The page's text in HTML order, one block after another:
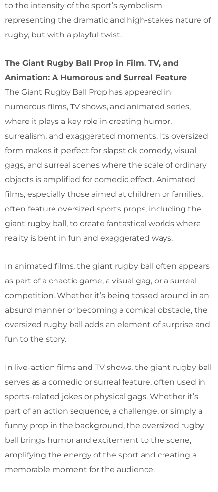
to the intensity of the sport’s symbolism,
representing the dramatic and high-stakes nature of
rugby, but with a playful twist.
The Giant Rugby Ball Prop in Film, TV, and
Animation: A Humorous and Surreal Feature
The Giant Rugby Ball Prop has appeared in
numerous films, TV shows, and animated series,
where it plays a key role in creating humor,
surrealism, and exaggerated moments. Its oversized
form makes it perfect for slapstick comedy, visual
gags, and surreal scenes where the scale of ordinary
objects is amplified for comedic effect. Animated
films, especially those aimed at children or families,
often feature oversized sports props, including the
giant rugby ball, to create fantastical worlds where
reality is bent in fun and exaggerated ways.
In animated films, the giant rugby ball often appears
as part of a chaotic game, a visual gag, or a surreal
competition. Whether it’s being tossed around in an
absurd manner or becoming a comical obstacle, the
oversized rugby ball adds an element of surprise and
fun to the story.
In live-action films and TV shows, the giant rugby ball
serves as a comedic or surreal feature, often used in
sports-related jokes or physical gags. Whether it’s
part of an action sequence, a challenge, or simply a
funny prop in the background, the oversized rugby
ball brings humor and excitement to the scene,
amplifying the energy of the sport and creating a
memorable moment for the audience.